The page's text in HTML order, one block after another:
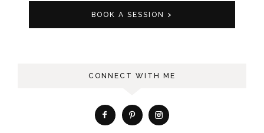
BOOK A SESSION >
CONNECT WITH ME